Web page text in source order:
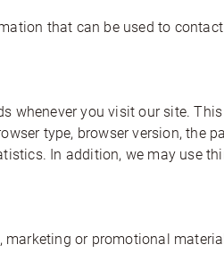
that can be used to
whenever you visit our site.
type, browser version, the
In addition, we may use
or promotional